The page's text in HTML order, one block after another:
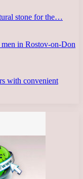
stone for the…
in Rostov-on-Don
with convenient